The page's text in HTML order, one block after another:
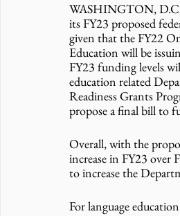
WASHINGTON, D.C,
its FY23 proposed
given that the FY22
Education will be
FY23 funding levels
education related
Readiness Grants
propose a final bill to
Overall, with the
increase in FY23 over
to increase the
For language